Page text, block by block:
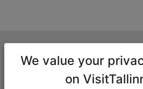
Niguliste 2, 10146 Tallinn, Estonia
We value your
on